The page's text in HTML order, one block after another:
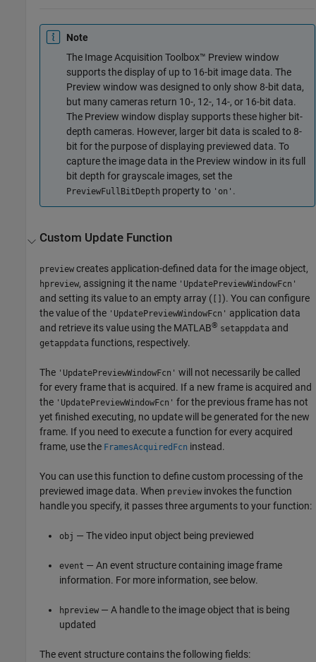
Note
The Image Acquisition Toolbox™ Preview window
supports the display of up to 16-bit image data. The
Preview window was designed to only show 8-bit data,
but many cameras return 10-, 12-, 14-, or 16-bit data.
The Preview window display supports these higher bit-
depth cameras. However, larger bit data is scaled to 8-
bit for the purpose of displaying previewed data. To
capture the image data in the Preview window in its full
bit depth for grayscale images, set the
PreviewFullBitDepth property to 'on' .
Custom Update Function
preview creates application-defined data for the image object,
hpreview, assigning it the name 'UpdatePreviewWindowFcn'
and setting its value to an empty array (
). You can configure
the value of the 'UpdatePreviewWindowFcn' application data
and retrieve its value using the MATLAB® setappdata and
getappdata functions, respectively.
The 'UpdatePreviewWindowFcn' will not necessarily be called
for every frame that is acquired. If a new frame is acquired and
the 'UpdatePreviewWindowFcn' for the previous frame has not
yet finished executing, no update will be generated for the new
frame. If you need to execute a function for every acquired
frame, use the FramesAcquiredFcn instead.
You can use this function to define custom processing of the
previewed image data. When preview invokes the function
handle you specify, it passes three arguments to your function:
obj — The video input object being previewed
event — An event structure containing image frame
information. For more information, see below.
hpreview — A handle to the image object that is being
updated
The event structure contains the following fields: